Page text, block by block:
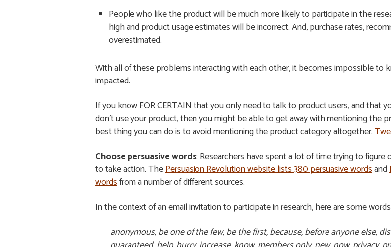
People who like the product will be much more likely to participate in the
high and product usage estimates will be incorrect. And, purchase rates,
overestimated.
With all of these problems interacting with each other, it becomes impossible to
impacted.
If you know FOR CERTAIN that you only need to talk to product users, and that
don’t use your product, then you might be able to get away with mentioning the
best thing you can do is to avoid mentioning the product category altogether.
Choose persuasive words: Researchers have spent a lot of time trying to
to take action. ThePersuasion Revolution website lists 380 persuasive wordsand
wordsfrom a number of different sources.
In the context of an email invitation to participate in research, here are some
anonymous, be one of the few, be the first, because, before anyone else,